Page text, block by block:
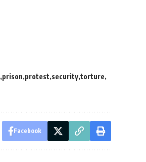
prison protest security torture
Facebook